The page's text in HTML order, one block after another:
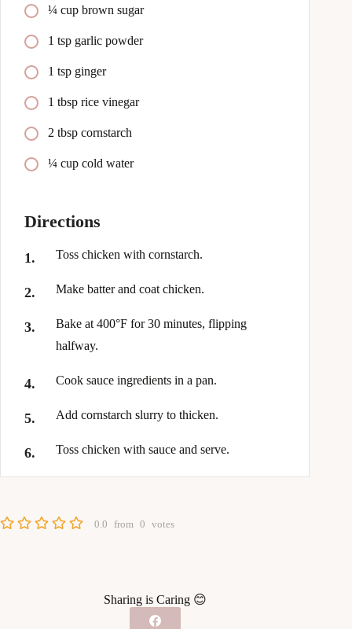
¼ cup brown sugar
1 tsp garlic powder
1 tsp ginger
1 tbsp rice vinegar
2 tbsp cornstarch
¼ cup cold water
Directions
Toss chicken with cornstarch.
Make batter and coat chicken.
Bake at 400°F for 30 minutes, flipping
halfway.
Cook sauce ingredients in a pan.
Add cornstarch slurry to thicken.
Toss chicken with sauce and serve.
0.0 from 0 votes
Sharing is Caring 😊